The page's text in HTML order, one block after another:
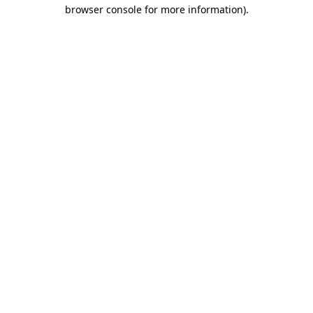
browser console for more information).